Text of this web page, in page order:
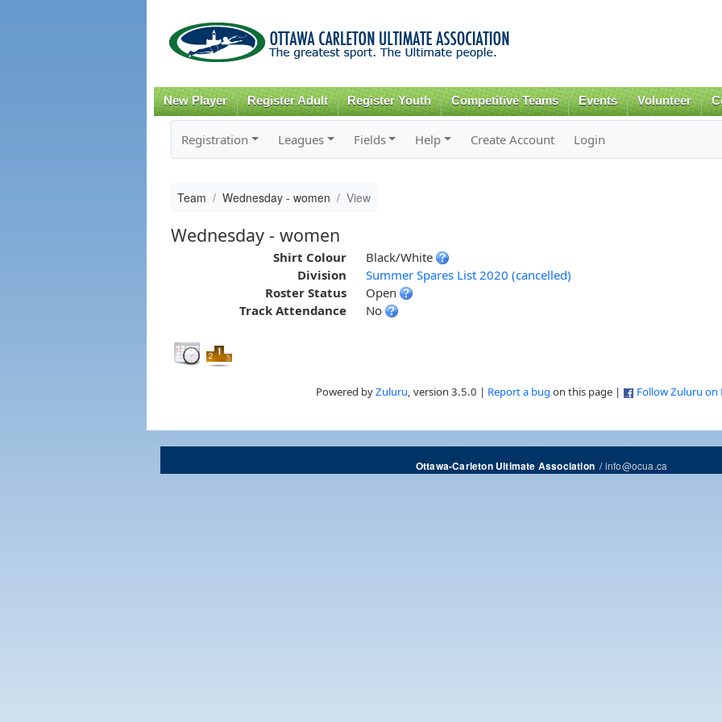
content
New Player Register Adult Register Youth Competitive Teams Events Volunteer
Registration Leagues Fields Help Create Account Login
Team Wednesday - women View
Wednesday - women
Shirt Colour
Black/White
Division
Summer Spares List 2020 (cancelled)
Roster Status
Open
Track Attendance
No
Powered byZuluru, version 3.5.0 | Report a bug on this page | Follow Zuluru on
Ottawa-Carleton Ultimate Association/info@ocua.ca